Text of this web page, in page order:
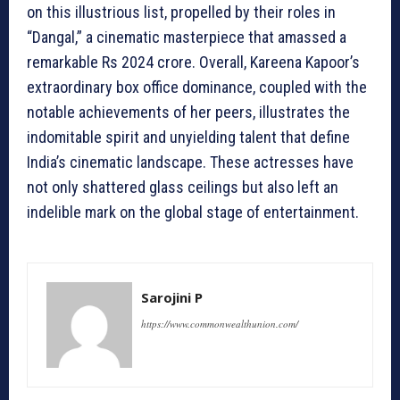
on this illustrious list, propelled by their roles in
“Dangal,” a cinematic masterpiece that amassed a
remarkable Rs 2024 crore. Overall, Kareena Kapoor’s
extraordinary box office dominance, coupled with the
notable achievements of her peers, illustrates the
indomitable spirit and unyielding talent that define
India’s cinematic landscape. These actresses have
not only shattered glass ceilings but also left an
indelible mark on the global stage of entertainment.
Sarojini P
https://www.commonwealthunion.com/